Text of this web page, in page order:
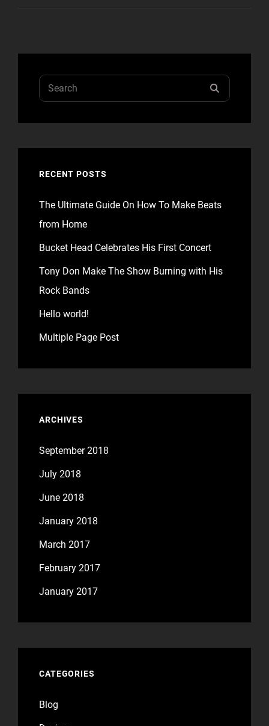
Search
for:
RECENT POSTS
The Ultimate Guide On How To Make Beats
from Home
Bucket Head Celebrates His First Concert
Tony Don Make The Show Burning with His
Rock Bands
Hello world!
Multiple Page Post
ARCHIVES
September 2018
July 2018
June 2018
January 2018
March 2017
February 2017
January 2017
CATEGORIES
Blog